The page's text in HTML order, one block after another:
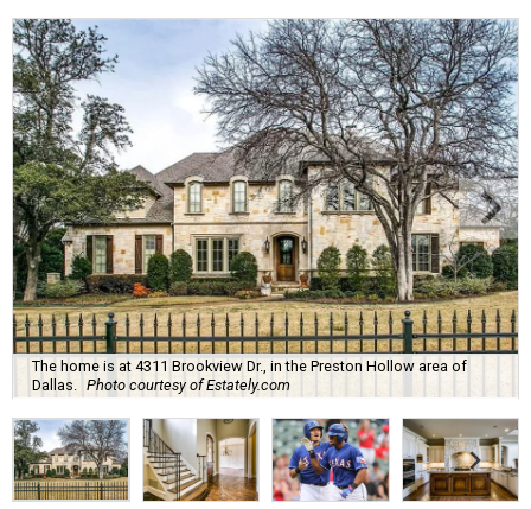
The home is at 4311 Brookview Dr., in the Preston Hollow area of
Dallas.
Photo courtesy of Estately.com